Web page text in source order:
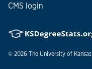
CMS login
© 2026 The University of Kansas